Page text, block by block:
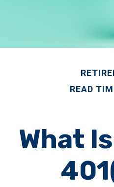
READ
What